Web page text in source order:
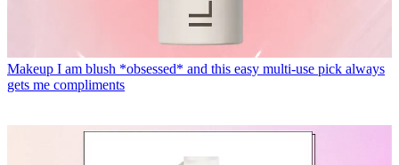
Makeup I am blush *obsessed* and this easy multi-use pick always
gets me compliments